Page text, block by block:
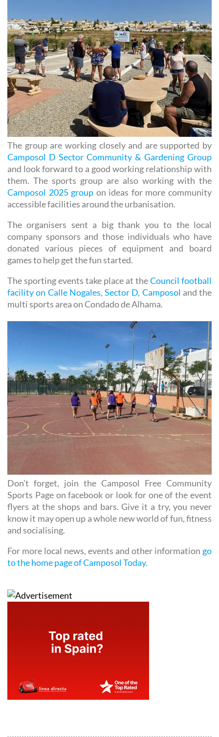
The group are working closely and are supported by
Camposol D Sector Community & Gardening Group
and look forward to a good working relationship with
them. The sports group are also working with the
Camposol 2025 group on ideas for more community
accessible facilities around the urbanisation.
The organisers sent a big thank you to the local
company sponsors and those individuals who have
donated various pieces of equipment and board
games to help get the fun started.
The sporting events take place at theCouncil football
facility on Calle Nogales, Sector D, Camposol and the
multi sports area on Condado de Alhama.
Don’t forget, join the Camposol Free Community
Sports Page on facebook or look for one of the event
flyers at the shops and bars. Give it a try, you never
know it may open up a whole new world of fun, fitness
and socialising.
For more local news, events and other information go
to the home page of Camposol Today.